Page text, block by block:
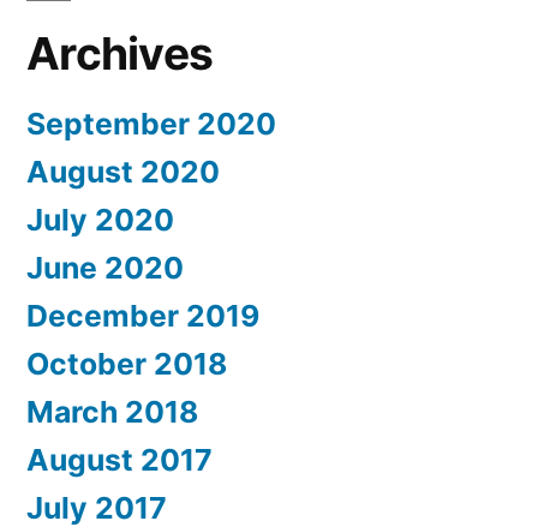
Archives
September 2020
August 2020
July 2020
June 2020
December 2019
October 2018
March 2018
August 2017
July 2017